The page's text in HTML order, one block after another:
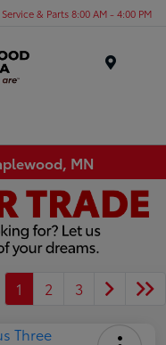
Service & Parts 8:00 AM - 4:00 PM
MN
1 2 3